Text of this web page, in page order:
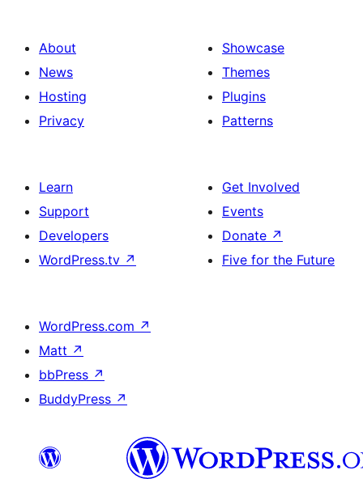
About
News
Hosting
Privacy
Showcase
Themes
Plugins
Patterns
Learn
Support
Developers
WordPress.tv ↗
Get Involved
Events
Donate ↗
Five for the Future
WordPress.com ↗
Matt ↗
bbPress ↗
BuddyPress ↗